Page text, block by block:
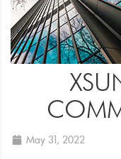
May 31, 2022